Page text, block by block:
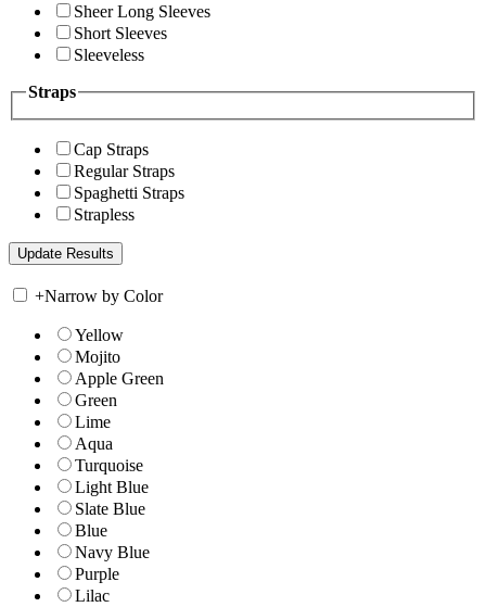
Sheer Long Sleeves
Short Sleeves
Sleeveless
Straps
Cap Straps
Regular Straps
Spaghetti Straps
Strapless
+Narrow by Color
Yellow
Mojito
Apple Green
Green
Lime
Aqua
Turquoise
Light Blue
Slate Blue
Blue
Navy Blue
Purple
Lilac